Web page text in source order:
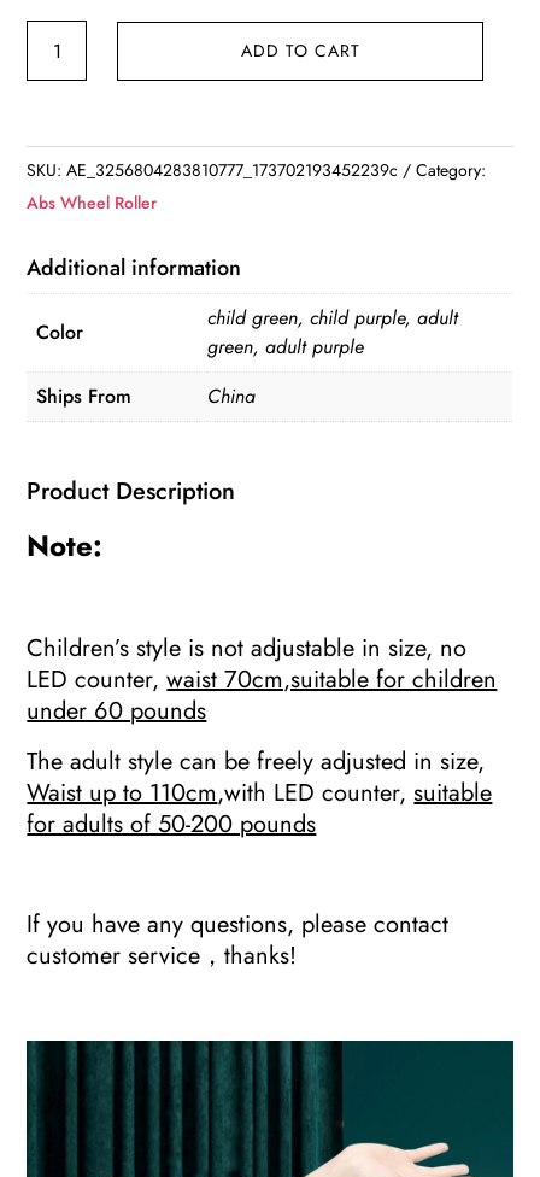
Abdominal
Thin
Exercise
Detachable
Massage
Gym
Home
loss
slimming
ADD TO CART
SKU:AE_3256804283810777_173702193452239c
Category:
Abs Wheel Roller
Additional information
Color
child green, child purple, adult
green, adult purple
Ships From
China
Product Description
Note:
Children’s style is not adjustable in size, no
LED counter,waist 70cm,suitable for children
under 60 pounds
The adult style can be freely adjusted in size,
Waist up to 110cm,with LED counter,suitable
for adults of 50-200 pounds
If you have any questions, please contact
customer service，thanks!